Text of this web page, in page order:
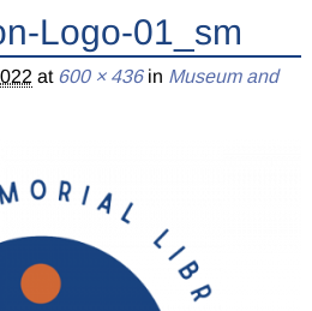
Logo-01_sm
at 600 × 436in Museum and